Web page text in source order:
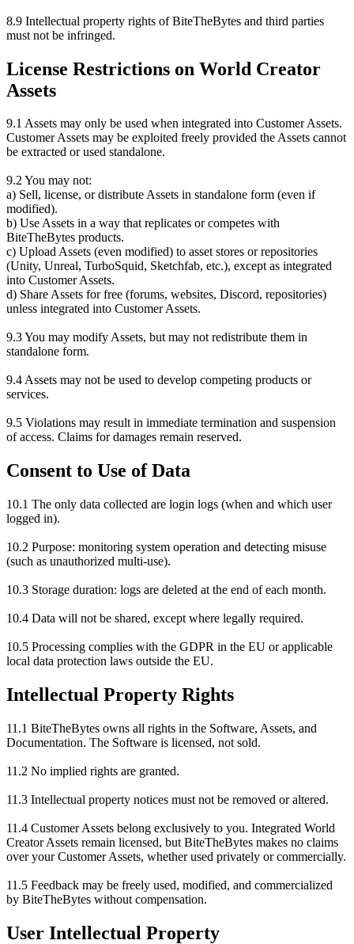
8.9 Intellectual property rights of BiteTheBytes and third parties
must not be infringed.
License Restrictions on World Creator
Assets
9.1 Assets may only be used when integrated into Customer Assets.
Customer Assets may be exploited freely provided the Assets cannot
be extracted or used standalone.
9.2 You may not:
a) Sell, license, or distribute Assets in standalone form (even if
modified).
b) Use Assets in a way that replicates or competes with
BiteTheBytes products.
c) Upload Assets (even modified) to asset stores or repositories
(Unity, Unreal, TurboSquid, Sketchfab, etc.), except as integrated
into Customer Assets.
d) Share Assets for free (forums, websites, Discord, repositories)
unless integrated into Customer Assets.
9.3 You may modify Assets, but may not redistribute them in
standalone form.
9.4 Assets may not be used to develop competing products or
services.
9.5 Violations may result in immediate termination and suspension
of access. Claims for damages remain reserved.
Consent to Use of Data
10.1 The only data collected are login logs (when and which user
logged in).
10.2 Purpose: monitoring system operation and detecting misuse
(such as unauthorized multi-use).
10.3 Storage duration: logs are deleted at the end of each month.
10.4 Data will not be shared, except where legally required.
10.5 Processing complies with the GDPR in the EU or applicable
local data protection laws outside the EU.
Intellectual Property Rights
11.1 BiteTheBytes owns all rights in the Software, Assets, and
Documentation. The Software is licensed, not sold.
11.2 No implied rights are granted.
11.3 Intellectual property notices must not be removed or altered.
11.4 Customer Assets belong exclusively to you. Integrated World
Creator Assets remain licensed, but BiteTheBytes makes no claims
over your Customer Assets, whether used privately or commercially.
11.5 Feedback may be freely used, modified, and commercialized
by BiteTheBytes without compensation.
User Intellectual Property